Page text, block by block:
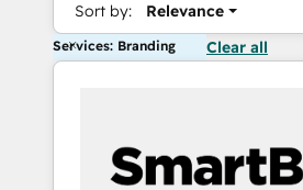
Sort by: Relevance
Services: Branding Clear all